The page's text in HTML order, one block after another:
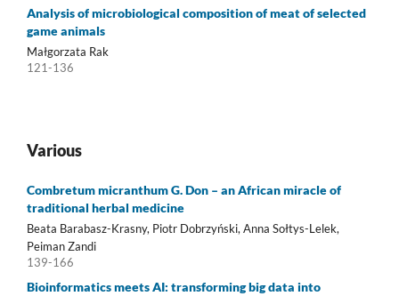
Analysis of microbiological composition of meat of selected
game animals
Małgorzata Rak
121-136
Various
Combretum micranthum G. Don – an African miracle of
traditional herbal medicine
Beata Barabasz-Krasny, Piotr Dobrzyński, Anna Sołtys-Lelek,
Peiman Zandi
139-166
Bioinformatics meets AI: transforming big data into